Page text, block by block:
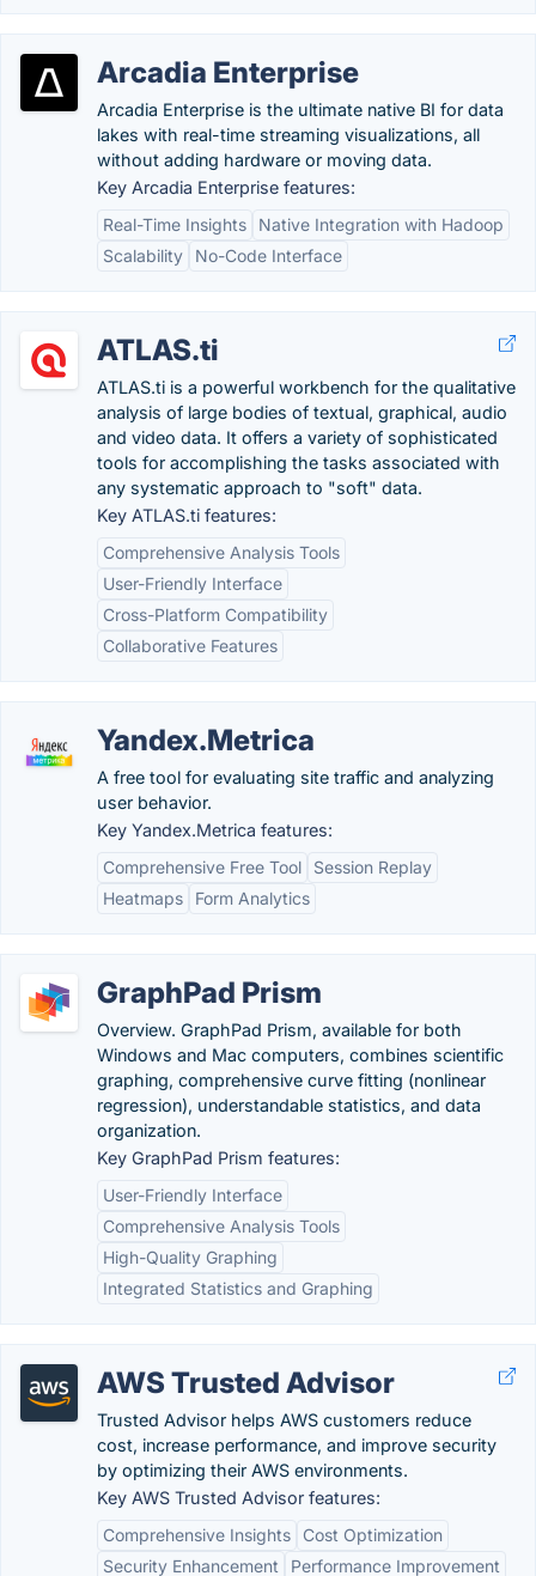
Arcadia Enterprise
Arcadia Enterprise is the ultimate native BI for data
lakes with real-time streaming visualizations, all
without adding hardware or moving data.
Key Arcadia Enterprise features:
Real-Time Insights
Native Integration with Hadoop
Scalability
No-Code Interface
ATLAS.ti
ATLAS.ti is a powerful workbench for the qualitative
analysis of large bodies of textual, graphical, audio
and video data. It offers a variety of sophisticated
tools for accomplishing the tasks associated with
any systematic approach to "soft" data.
Key ATLAS.ti features:
Comprehensive Analysis Tools
User-Friendly Interface
Cross-Platform Compatibility
Collaborative Features
Yandex.Metrica
A free tool for evaluating site traffic and analyzing
user behavior.
Key Yandex.Metrica features:
Comprehensive Free Tool
Session Replay
Heatmaps
Form Analytics
GraphPad Prism
Overview. GraphPad Prism, available for both
Windows and Mac computers, combines scientific
graphing, comprehensive curve fitting (nonlinear
regression), understandable statistics, and data
organization.
Key GraphPad Prism features:
User-Friendly Interface
Comprehensive Analysis Tools
High-Quality Graphing
Integrated Statistics and Graphing
AWS Trusted Advisor
Trusted Advisor helps AWS customers reduce
cost, increase performance, and improve security
by optimizing their AWS environments.
Key AWS Trusted Advisor features:
Comprehensive Insights
Cost Optimization
Security Enhancement
Performance Improvement